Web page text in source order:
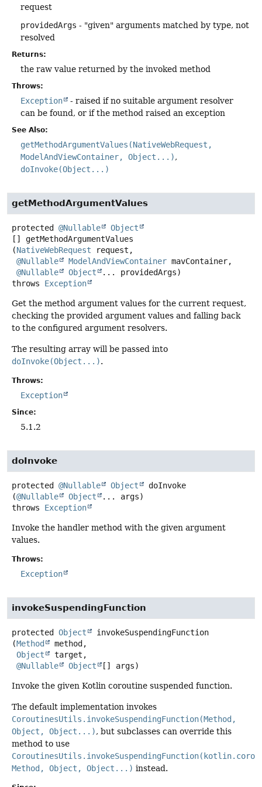
request
providedArgs - "given" arguments matched by type, not
resolved
Returns:
the raw value returned by the invoked method
Throws:
Exception
- raised if no suitable argument resolver
can be found, or if the method raised an exception
See Also:
getMethodArgumentValues(NativeWebRequest,
ModelAndViewContainer, Object...)
doInvoke(Object...)
getMethodArgumentValues
protected @Nullable
Object
[]
getMethodArgumentValues
(NativeWebRequest request,
@Nullable
ModelAndViewContainer mavContainer,
@Nullable
Object
... providedArgs)
throws Exception
Get the method argument values for the current request,
checking the provided argument values and falling back
to the configured argument resolvers.
The resulting array will be passed into
doInvoke(Object...).
Throws:
Exception
Since:
5.1.2
doInvoke
protected @Nullable Object
doInvoke
(@Nullable Object
... args)
throws Exception
Invoke the handler method with the given argument
values.
Throws:
Exception
invokeSuspendingFunction
protected Object
invokeSuspendingFunction
(Method
method,
Object
target,
@Nullable
Object [] args)
Invoke the given Kotlin coroutine suspended function.
The default implementation invokes
CoroutinesUtils.invokeSuspendingFunction(Method,
Object, Object...), but subclasses can override this
method to use
Method, Object, Object...) instead.